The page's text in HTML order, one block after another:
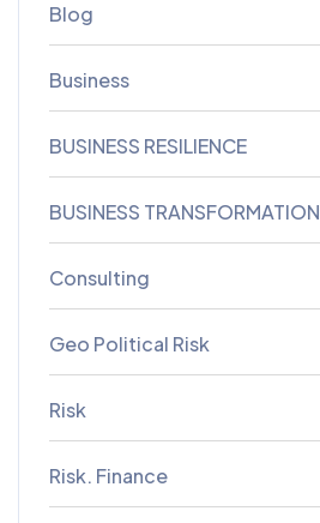
Blog
Business
BUSINESS RESILIENCE
BUSINESS TRANSFORMATION
Consulting
Geo Political Risk
Risk
Risk. Finance